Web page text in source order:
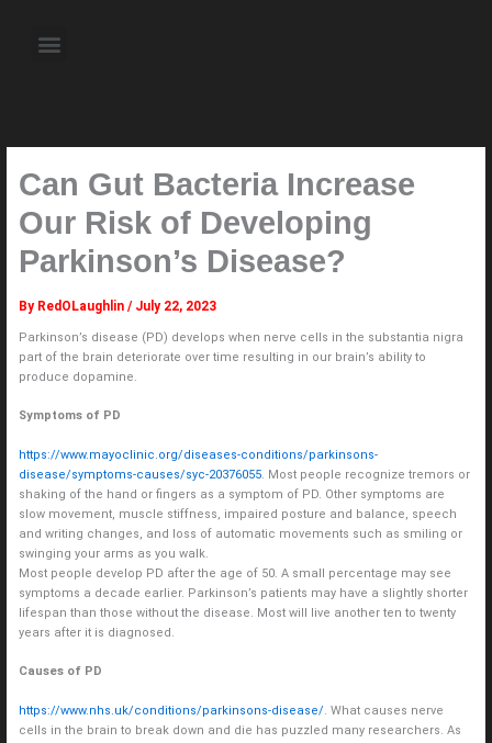
content Menu
Can Gut Bacteria Increase
Our Risk of Developing
Parkinson’s Disease?
By RedOLaughlin / July 22, 2023
Parkinson’s disease (PD) develops when nerve cells in the substantia nigra
part of the brain deteriorate over time resulting in our brain’s ability to
produce dopamine.
Symptoms of PD
https://www.mayoclinic.org/diseases-conditions/parkinsons-
disease/symptoms-causes/syc-20376055. Most people recognize tremors or
shaking of the hand or fingers as a symptom of PD. Other symptoms are
slow movement, muscle stiffness, impaired posture and balance, speech
and writing changes, and loss of automatic movements such as smiling or
swinging your arms as you walk.
Most people develop PD after the age of 50. A small percentage may see
symptoms a decade earlier. Parkinson’s patients may have a slightly shorter
lifespan than those without the disease. Most will live another ten to twenty
years after it is diagnosed.
Causes of PD
https://www.nhs.uk/conditions/parkinsons-disease/. What causes nerve
cells in the brain to break down and die has puzzled many researchers. As